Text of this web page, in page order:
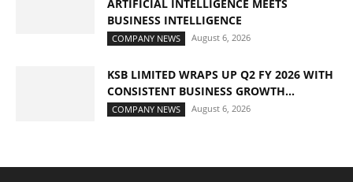
ARTIFICIAL INTELLIGENCE MEETS
BUSINESS INTELLIGENCE
COMPANY NEWS August 6, 2026
KSB LIMITED WRAPS UP Q2 FY 2026 WITH
CONSISTENT BUSINESS GROWTH...
COMPANY NEWS August 6, 2026